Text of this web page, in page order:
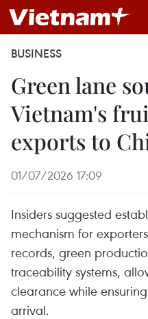
BUSINESS
Green lane
Vietnam's
exports to
01/07/2026 17:09
Insiders suggested
mechanism for
records, green
traceability systems,
clearance while
arrival.